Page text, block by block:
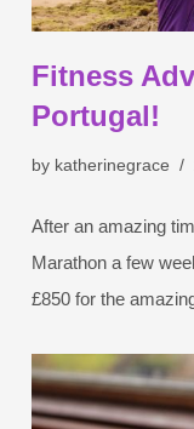
Fitness
Portugal!
by katherinegrace
After an amazing
Marathon a few
£850 for the